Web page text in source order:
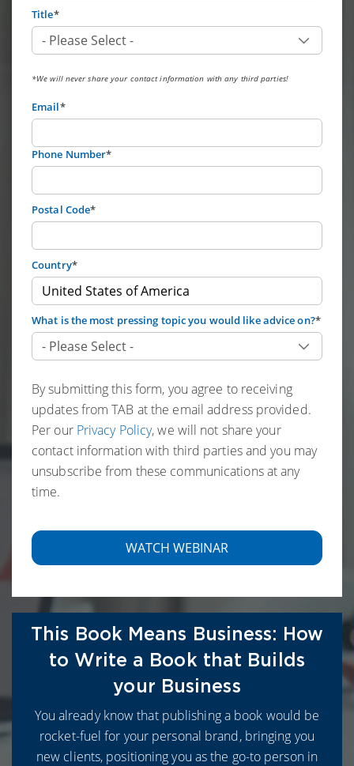
Title*
*We will never share your contact information with any third parties!
Email*
Phone Number*
Postal Code*
Country*
What is the most pressing topic you would like advice on?*
By submitting this form, you agree to receiving
updates from TAB at the email address provided.
Per our Privacy Policy, we will not share your
contact information with third parties and you may
unsubscribe from these communications at any
time.
This Book Means Business: How
to Write a Book that Builds
your Business
You already know that publishing a book would be
rocket-fuel for your personal brand, bringing you
new clients, positioning you as the go-to person in